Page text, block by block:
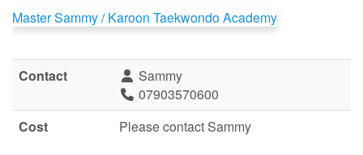
Master Sammy / Karoon Taekwondo Academy
Contact
Sammy
07903570600
Cost
Please contact Sammy